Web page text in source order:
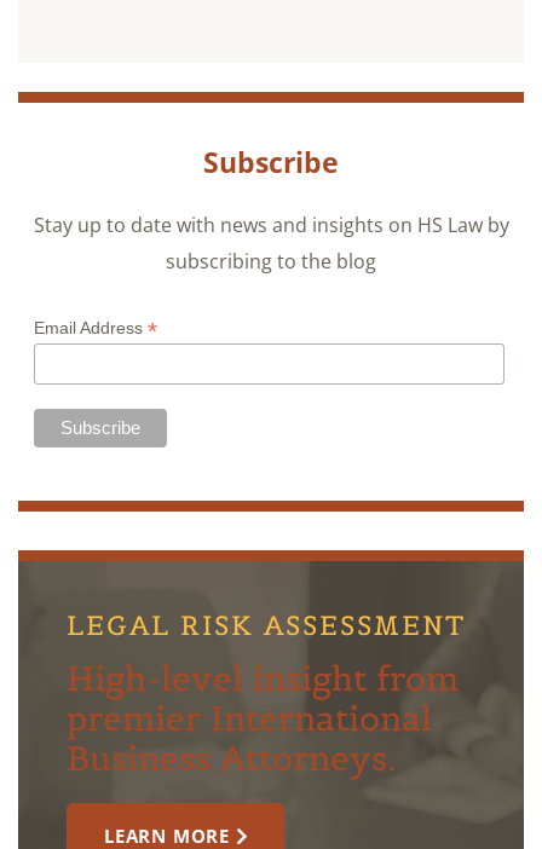
Subscribe
Stay up to date with news and insights on HS Law by
subscribing to the blog
Email Address *
LEGAL RISK ASSESSMENT
High-level insight from
premier International
Business Attorneys.
LEARN MORE